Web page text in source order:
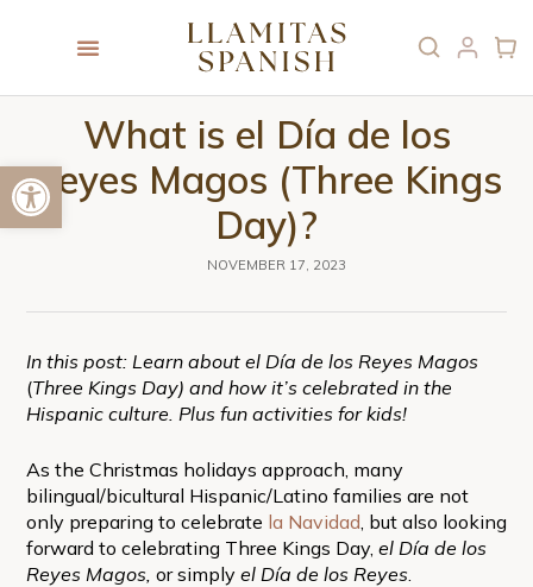
Open toolbar
What is el Día de los
Reyes Magos (Three Kings
Day)?
NOVEMBER 17, 2023
In this post: Learn about el Día de los Reyes Magos
(Three Kings Day) and how it’s celebrated in the
Hispanic culture. Plus fun activities for kids!
As the Christmas holidays approach, many
bilingual/bicultural Hispanic/Latino families are not
only preparing to celebrate la Navidad , but also looking
forward to celebrating Three Kings Day, el Día de los
Reyes Magos, or simplyel Día de los Reyes